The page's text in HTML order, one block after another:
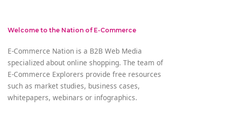
Welcome to the Nation of E-Commerce
E-Commerce Nation is a B2B Web Media
specialized about online shopping. The team of
E-Commerce Explorers provide free resources
such as market studies, business cases,
whitepapers, webinars or infographics.